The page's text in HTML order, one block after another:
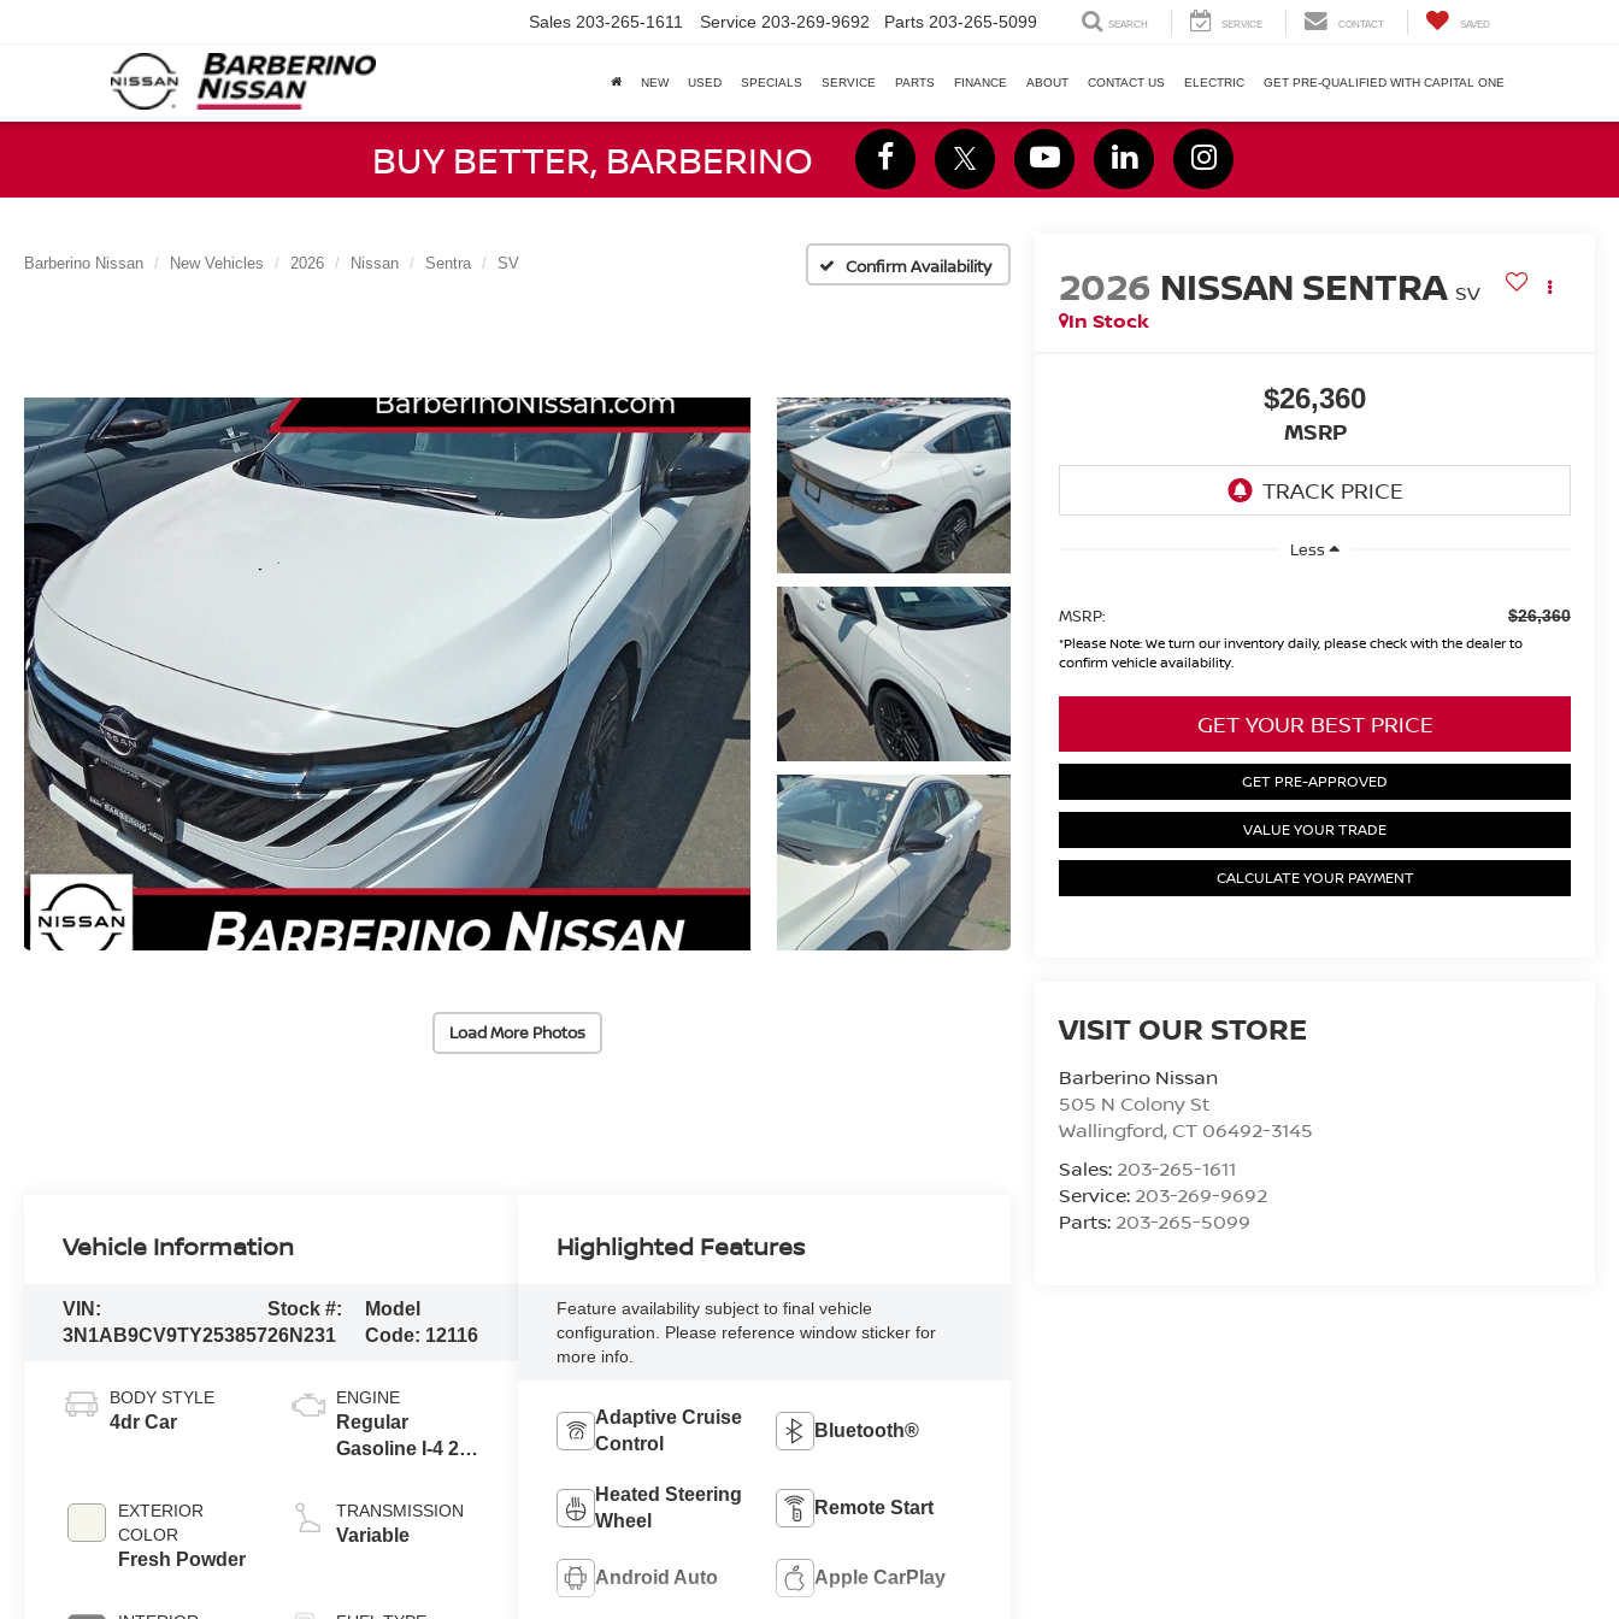
Sales 203-265-1611 Service 203-269-9692 Parts 203-265-5099 SEARCH SERVICE CONTACT SAVED
NEW USED SPECIALS SERVICE PARTS FINANCE ABOUT CONTACT US ELECTRIC GET PRE-QUALIFIED WITH CAPITAL ONE
BUY BETTER, BARBERINO
Barberino Nissan New Vehicles 2026 Nissan Sentra SV Confirm Availability
Load More Photos
2026 NISSAN SENTRA SV
In Stock
$26,360
MSRP
Less
MSRP: $26,360
*Please Note: We turn our inventory daily, please check with the dealer to
confirm vehicle availability.
GET YOUR BEST PRICE
GET PRE-APPROVED
VALUE YOUR TRADE
CALCULATE YOUR PAYMENT
VISIT OUR STORE
Barberino Nissan
505 N Colony St
Wallingford, CT 06492-3145
Sales: 203-265-1611
Service: 203-269-9692
Parts: 203-265-5099
Vehicle Information
VIN:
3N1AB9CV9TY253857
Stock #:
26N231
Model
Code: 12116
BODY STYLE
4dr Car
EXTERIOR
COLOR
Fresh Powder
ENGINE
Regular
Gasoline I-4 2.0
TRANSMISSION
Variable
Highlighted Features
Feature availability subject to final vehicle
configuration. Please reference window sticker for
more info.
Adaptive Cruise
Control
Bluetooth®
Heated Steering
Wheel
Remote Start
Android Auto Apple CarPlay